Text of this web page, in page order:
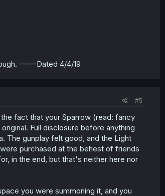
-----Dated 4/4/19
#5
fact that your Sparrow (read: fancy
Full disclosure before anything
The gunplay felt good, and the Light
purchased at the behest of friends
in the end, but that's neither here nor
you were summoning it, and you